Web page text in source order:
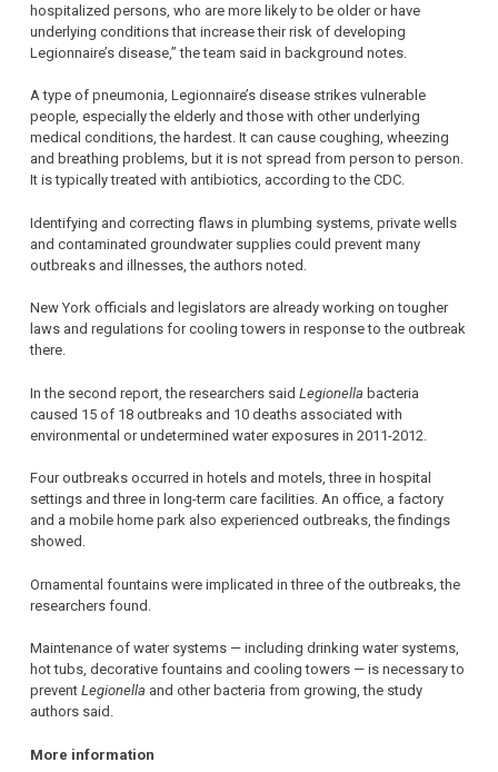
hospitalized persons, who are more likely to be older or have
underlying conditions that increase their risk of developing
Legionnaire’s disease,” the team said in background notes.
A type of pneumonia, Legionnaire’s disease strikes vulnerable
people, especially the elderly and those with other underlying
medical conditions, the hardest. It can cause coughing, wheezing
and breathing problems, but it is not spread from person to person.
It is typically treated with antibiotics, according to the CDC.
Identifying and correcting flaws in plumbing systems, private wells
and contaminated groundwater supplies could prevent many
outbreaks and illnesses, the authors noted.
New York officials and legislators are already working on tougher
laws and regulations for cooling towers in response to the outbreak
there.
In the second report, the researchers said Legionella bacteria
caused 15 of 18 outbreaks and 10 deaths associated with
environmental or undetermined water exposures in 2011-2012.
Four outbreaks occurred in hotels and motels, three in hospital
settings and three in long-term care facilities. An office, a factory
and a mobile home park also experienced outbreaks, the findings
showed.
Ornamental fountains were implicated in three of the outbreaks, the
researchers found.
Maintenance of water systems — including drinking water systems,
hot tubs, decorative fountains and cooling towers — is necessary to
prevent Legionella and other bacteria from growing, the study
authors said.
More information